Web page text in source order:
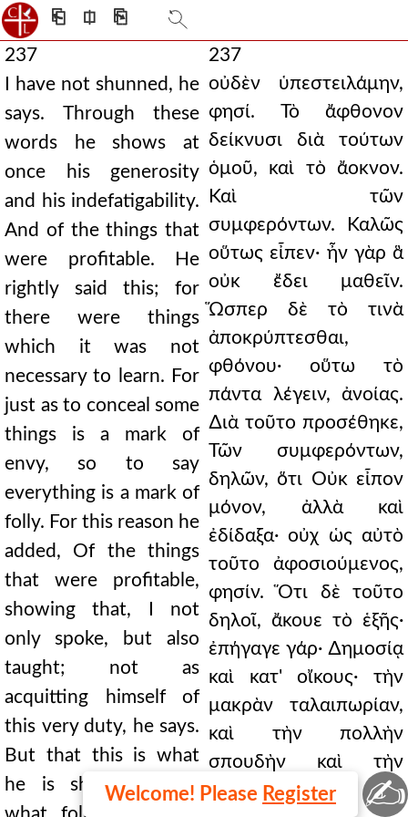
⎗ ⎅ ⎘
237
I have not shunned, he
says. Through these
words he shows at
once his generosity
and his indefatigability.
And of the things that
were profitable. He
rightly said this; for
there were things
which it was not
necessary to learn. For
just as to conceal some
things is a mark of
envy, so to say
everything is a mark of
folly. For this reason he
added, Of the things
that were profitable,
showing that, I not
only spoke, but also
taught; not as
acquitting himself of
this very duty, he says.
But that this is what
he is showing, hear
237
οὐδὲν ὑπεστειλάμην,
φησί. Τὸ ἄφθονον
δείκνυσι διὰ τούτων
ὁμοῦ, καὶ τὸ ἄοκνον.
Καὶ τῶν
συμφερόντων. Καλῶς
οὕτως εἶπεν· ἦν γὰρ ἃ
οὐκ ἔδει μαθεῖν.
Ὥσπερ δὲ τὸ τινὰ
ἀποκρύπτεσθαι,
φθόνου· οὕτω τὸ
πάντα λέγειν, ἀνοίας.
∆ιὰ τοῦτο προσέθηκε,
Τῶν συμφερόντων,
δηλῶν, ὅτι Οὐκ εἶπον
μόνον, ἀλλὰ καὶ
ἐδίδαξα· οὐχ ὡς αὐτὸ
τοῦτο ἀφοσιούμενος,
φησίν. Ὅτι δὲ τοῦτο
δηλοῖ, ἄκουε τὸ ἑξῆς·
ἐπήγαγε γάρ· ∆ημοσίᾳ
καὶ κατ' οἴκους· τὴν
μακρὰν ταλαιπωρίαν,
καὶ τὴν πολλὴν
σπουδὴν καὶ τὴν
καρτερίαν
Welcome! Please Register ✍